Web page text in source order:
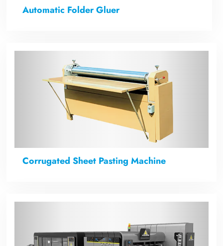
Automatic Folder Gluer
Corrugated Sheet Pasting Machine